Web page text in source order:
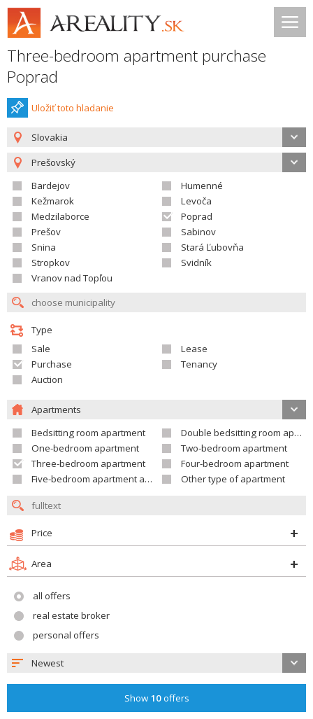
Three-bedroom apartment purchase
Poprad
Uložiť toto hladanie
Slovakia
Prešovský
Bardejov
Humenné
Kežmarok
Levoča
Medzilaborce
Poprad
Prešov
Sabinov
Snina
Stará Ľubovňa
Stropkov
Svidník
Vranov nad Topľou
Type
Sale
Lease
Purchase
Tenancy
Auction
Apartments
Bedsitting room apartment
Double bedsitting room apartment
One-bedroom apartment
Two-bedroom apartment
Three-bedroom apartment
Four-bedroom apartment
Five-bedroom apartment and larger
Other type of apartment
Price
Area
all offers
real estate broker
personal offers
Newest
Show 10offers